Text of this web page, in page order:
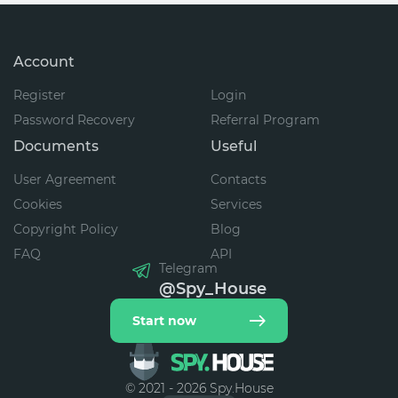
© 2021 - 2026 Spy.House
Account
Register
Login
Password Recovery
Referral Program
Documents
User Agreement
Cookies
Copyright Policy
FAQ
Useful
Contacts
Services
Blog
API
Telegram
@Spy_House
Start now